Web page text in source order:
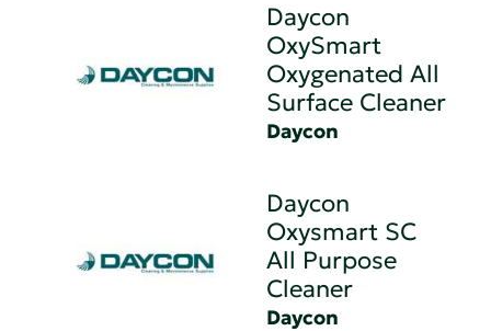
Daycon
OxySmart
Oxygenated All
Surface Cleaner
Daycon
Daycon
Oxysmart SC
All Purpose
Cleaner
Daycon